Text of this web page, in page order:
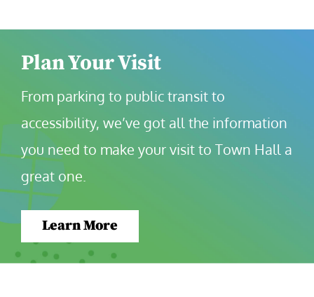
Plan Your Visit
From parking to public transit to
accessibility, we’ve got all the information
you need to make your visit to Town Hall a
great one.
Learn More